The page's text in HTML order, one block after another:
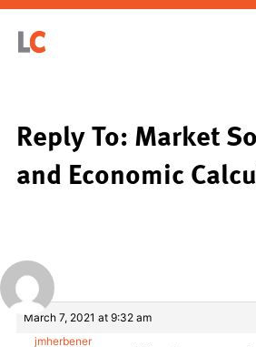
Reply To: Market
and Economic
March 7, 2021 at 9:32 am
jmherbener